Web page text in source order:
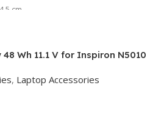
cm
Wh 11.1 V for Inspiron N5010
, Laptop Accessories